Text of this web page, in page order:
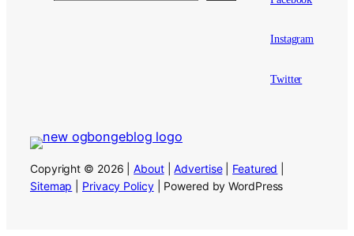
Instagram
Twitter
Copyright © 2026 |About|Advertise| Featured
Sitemap
Privacy Policy| Powered by WordPress